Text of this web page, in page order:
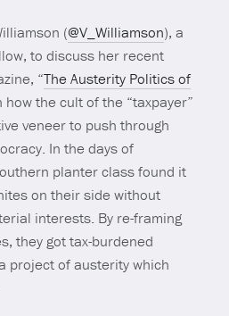
(@V_Williamson), a
to discuss her recent
“The Austerity Politics of
how the cult of the “taxpayer”
veneer to push through
In the days of
planter class found it
on their side without
interests. By re-framing
they got tax-burdened
project of austerity which